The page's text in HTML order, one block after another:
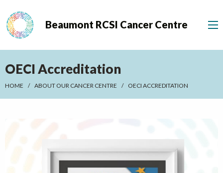
Beaumont RCSI Cancer Centre
OECI Accreditation
HOME ABOUT OUR CANCER CENTRE OECI ACCREDITATION